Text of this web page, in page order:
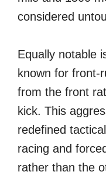
considered
Equally notable
known for front-
from the front
kick. This
redefined
racing and
rather than the